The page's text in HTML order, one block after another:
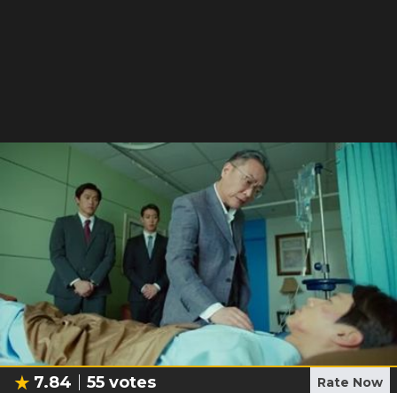
7.84 55 votes Rate Now